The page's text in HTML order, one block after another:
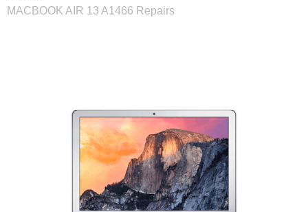
MACBOOK AIR 13 A1466 Repairs